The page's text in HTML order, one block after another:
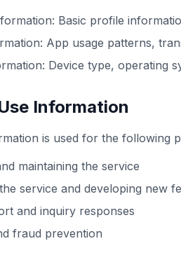
Basic profile
App usage patterns,
Device type, operating
Information
is used for the following
maintaining the service
service and developing new
and inquiry responses
fraud prevention